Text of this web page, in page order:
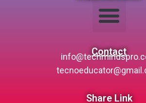
Contact
Share Link